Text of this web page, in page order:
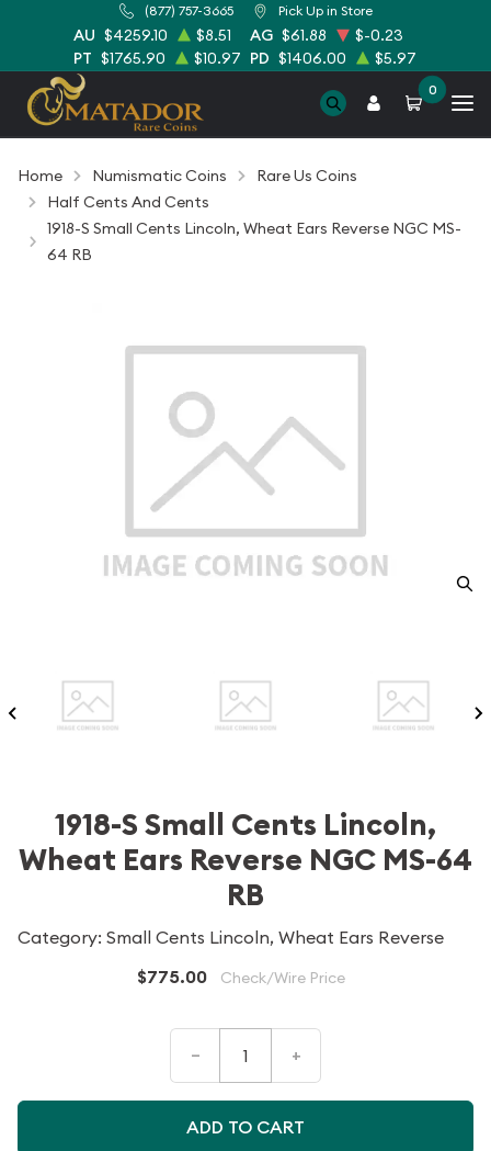
(877) 757-3665 Pick Up in Store
AU $4259.10 $8.51 AG $61.88
$-0.23
PT $1765.90 $10.97 PD $1406.00 $5.97
0
Home Numismatic Coins
Rare Us Coins
Half Cents And Cents
1918-S Small Cents Lincoln, Wheat Ears Reverse NGC MS-
64 RB
1918-S Small Cents Lincoln,
Wheat Ears Reverse NGC MS-64
RB
Category: Small Cents Lincoln, Wheat Ears Reverse
$775.00 Check/Wire Price
– +
ADD TO CART